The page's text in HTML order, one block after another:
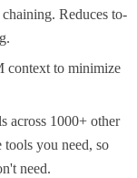
Reduces to-
context to minimize
across 1000+ other
you need, so
need.